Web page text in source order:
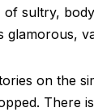
of sultry,
glamorous,
on the
There